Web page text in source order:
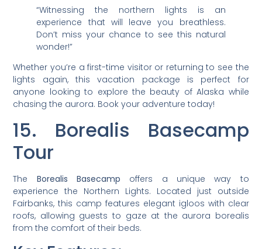
“Witnessing the northern lights is an
experience that will leave you breathless.
Don’t miss your chance to see this natural
wonder!”
Whether you’re a first-time visitor or returning to see the
lights again, this vacation package is perfect for
anyone looking to explore the beauty of Alaska while
chasing the aurora. Book your adventure today!
15. Borealis Basecamp
Tour
The Borealis Basecamp offers a unique way to
experience the Northern Lights. Located just outside
Fairbanks, this camp features elegant igloos with clear
roofs, allowing guests to gaze at the aurora borealis
from the comfort of their beds.